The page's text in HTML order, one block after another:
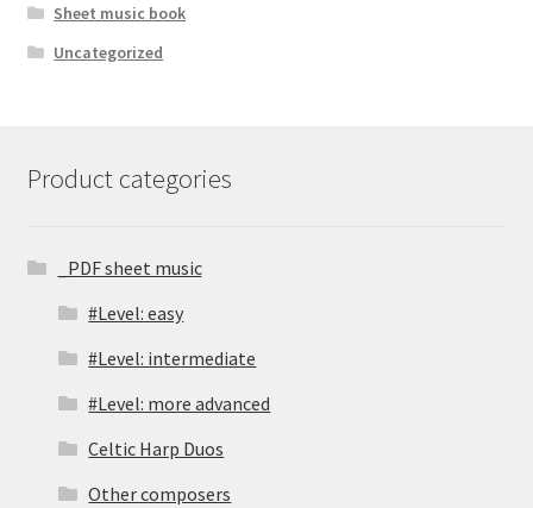
Sheet music book
Uncategorized
Product categories
_PDF sheet music
#Level: easy
#Level: intermediate
#Level: more advanced
Celtic Harp Duos
Other composers